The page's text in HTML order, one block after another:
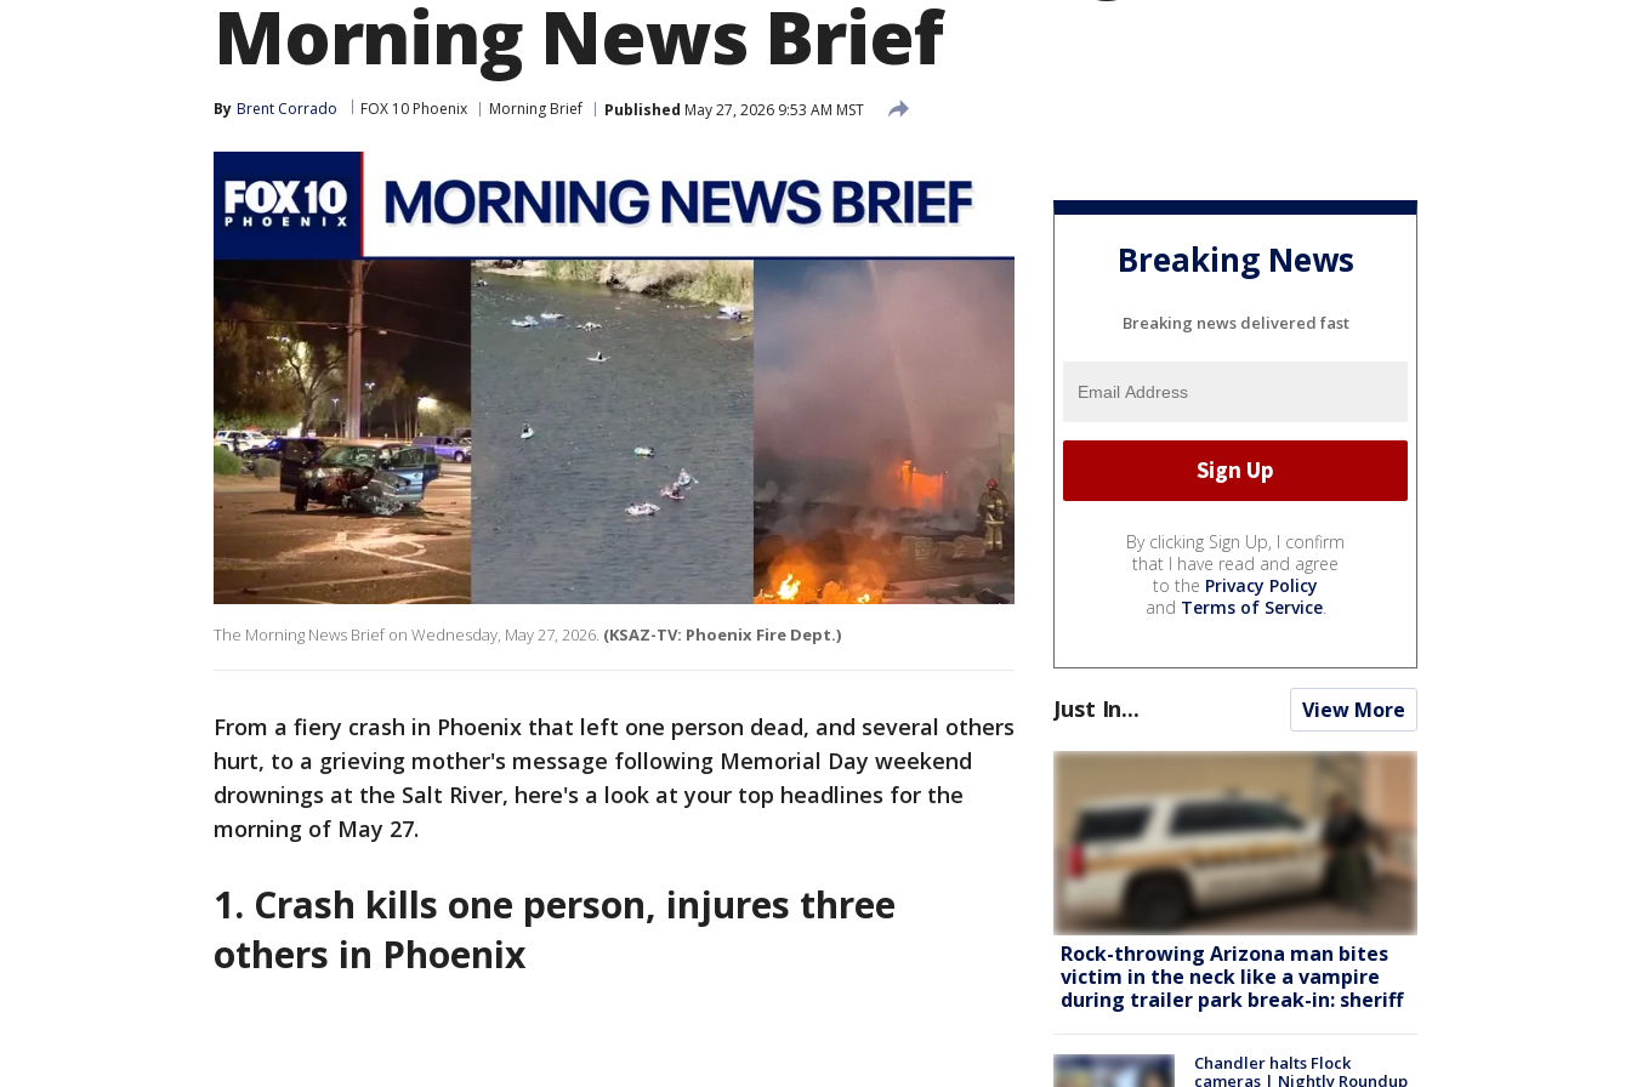
Morning News Brief
By Brent Corrado FOX 10 Phoenix Morning Brief Published May 27, 2026 9:53 AM MST
The Morning News Brief on Wednesday, May 27, 2026. (KSAZ-TV: Phoenix Fire Dept.)
From a fiery crash in Phoenix that left one person dead, and several others
hurt, to a grieving mother's message following Memorial Day weekend
drownings at the Salt River, here's a look at your top headlines for the
morning of May 27.
1. Crash kills one person, injures three
others in Phoenix
Breaking News
Breaking news delivered fast
By clicking Sign Up, I confirm
that I have read and agree
to the Privacy Policy
and Terms of Service.
Just In... View More
Rock-throwing Arizona man bites
victim in the neck like a vampire
during trailer park break-in: sheriff
Chandler halts Flock
cameras | Nightly Roundup